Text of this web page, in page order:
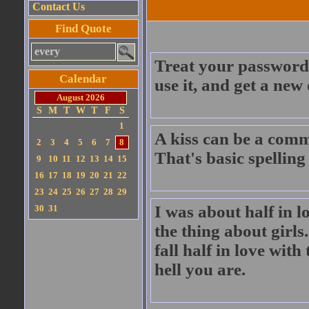
Contact Us
Find Quote
Calendar
August 2026
S
M T W T F
S
1
2
3 4 5 6 7
8
9
10 11 12 13 14 15
16 17 18 19 20 21 22
23 24 25 26 27 28 29
30 31
Treat your
use it, and get a
A kiss can be a
That's basic
I was about half in
the thing about
fall half in love with
hell you are.